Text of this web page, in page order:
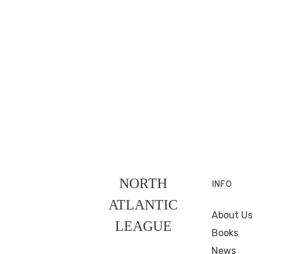
NORTH
ATLANTIC
LEAGUE
INFO
About Us
Books
News